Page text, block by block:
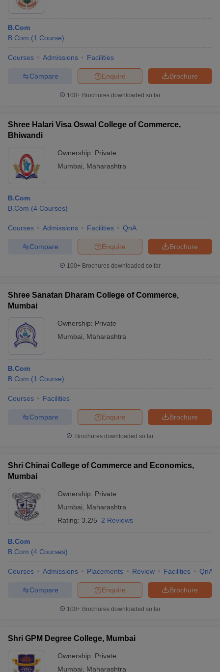
B.Com
B.Com (1 Course)
Courses Admissions Facilities
Brochure
Enquire
Compare
100+ Brochures downloaded so far
Shree Halari Visa Oswal College of Commerce,
Bhiwandi
Ownership: Private
Mumbai
Maharashtra
B.Com
B.Com (4 Courses)
Courses Admissions Facilities QnA
Brochure
Enquire
Compare
100+ Brochures downloaded so far
Shree Sanatan Dharam College of Commerce,
Mumbai
Ownership: Private
Mumbai
Maharashtra
B.Com
B.Com (1 Course)
Courses Facilities
Brochure
Enquire
Compare
Brochures downloaded so far
Shri Chinai College of Commerce and Economics,
Mumbai
Ownership: Private
Mumbai
Maharashtra
Rating: 3.2/5 2 Reviews
B.Com
B.Com (4 Courses)
Courses Admissions Placements Review Facilities QnA
Brochure
Enquire
Compare
100+ Brochures downloaded so far
Shri GPM Degree College, Mumbai
Ownership: Private
Mumbai
Maharashtra